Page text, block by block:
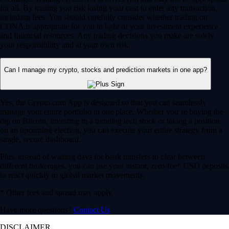
for all. By trading you risk losing your cost to enter any transaction,
including fees. You should carefully consider whether trading on
CDNA is appropriate for you in light of your investment experience
and financial resources. Any trading decisions you make are solely
your responsibility and at your own risk.
Can I manage my crypto, stocks and prediction markets in one app?
Yes, the Crypto.com App is designed so that you can seamlessly
manage your entire portfolio in one place. Whether you’re buying the
dip on Bitcoin, investing in a trending tech stock or taking a position
on an upcoming election, you can execute your entire strategy from a
single, secure dashboard.
Plus, instead of waiting days for bank transfers to clear between
different brokerages, you can use your instant, zero-fee* USD deposits
to react quickly to global market movements.
* Other fees and spread may apply.
Have more questions? Contact Us